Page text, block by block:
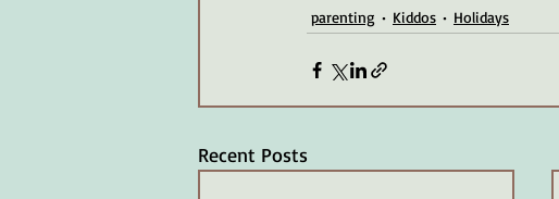
parenting
Kiddos Holidays
Recent Posts